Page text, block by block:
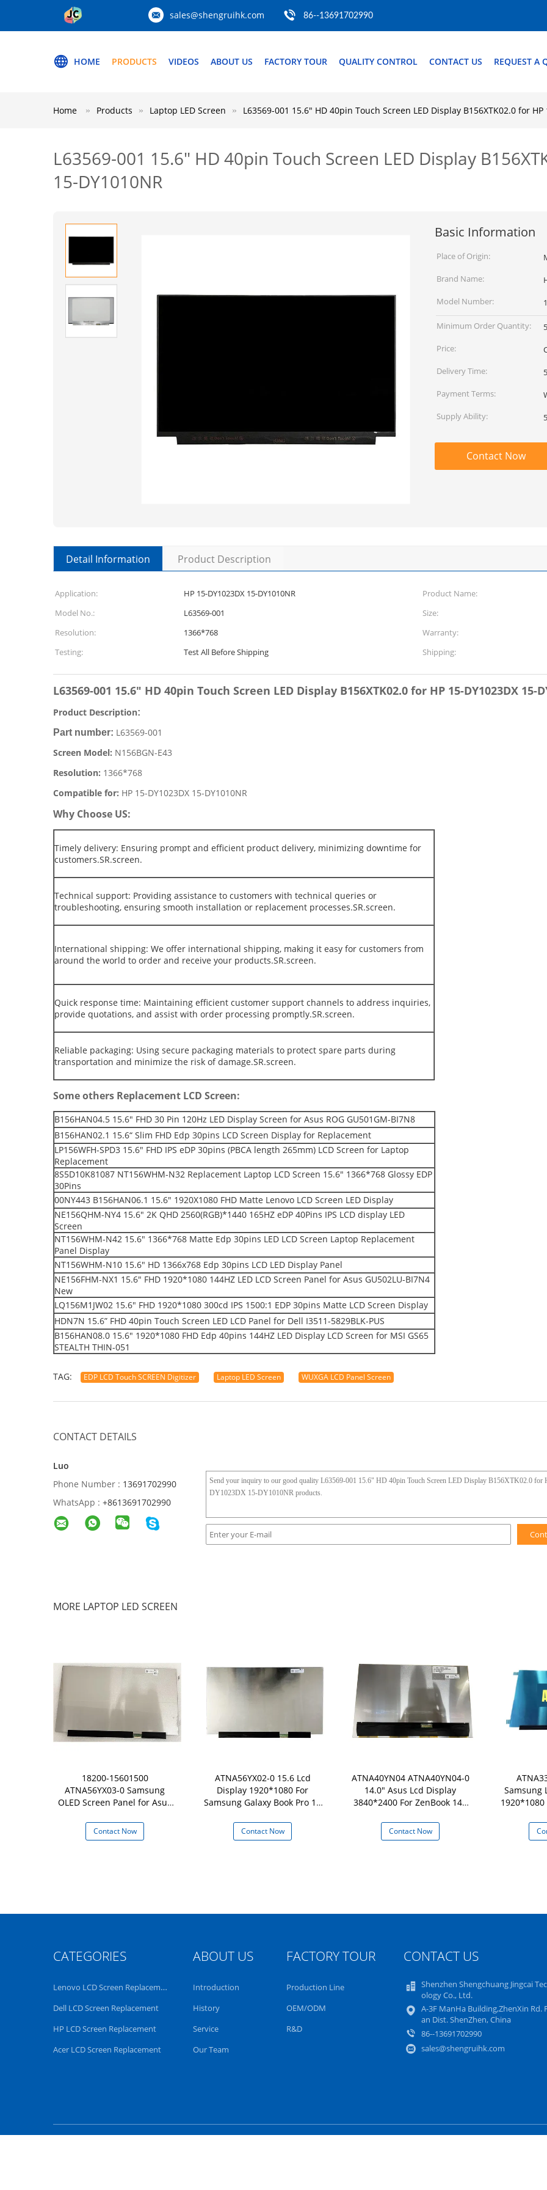
sales@shengruihk.com 86--13691702990
HOME PRODUCTS VIDEOS ABOUT US FACTORY TOUR QUALITY CONTROL CONTACT US REQUEST A
Home Products Laptop LED Screen L63569-001 15.6" HD 40pin Touch Screen LED Display B156XTK02.0 for HP
L63569-001 15.6" HD 40pin Touch Screen LED Display
15-DY1010NR
Basic Information
Place of Origin:
Brand Name:
Model Number:
Minimum Order Quantity:
Price:
Delivery Time:
Payment Terms:
Supply Ability:
Contact Now
Detail Information Product Description
Application: HP 15-DY1023DX 15-DY1010NR Product Name:
Model No.:
L63569-001 Size:
Resolution:
1366*768 Warranty:
Testing:
Test All Before Shipping Shipping:
L63569-001 15.6" HD 40pin Touch Screen LED Display B156XTK02.0 for HP 15-DY1023DX 15-
Product Description:
Part number: L63569-001
Screen Model: N156BGN-E43
Resolution: 1366*768
Compatible for: HP 15-DY1023DX 15-DY1010NR
Why Choose US:
Timely delivery: Ensuring prompt and efficient product delivery, minimizing downtime for
customers.SR.screen.
Technical support: Providing assistance to customers with technical queries or
troubleshooting, ensuring smooth installation or replacement processes.SR.screen.
International shipping: We offer international shipping, making it easy for customers from
around the world to order and receive your products.SR.screen.
Quick response time: Maintaining efficient customer support channels to address inquiries,
provide quotations, and assist with order processing promptly.SR.screen.
Reliable packaging: Using secure packaging materials to protect spare parts during
transportation and minimize the risk of damage.SR.screen.
Some others Replacement LCD Screen:
B156HAN04.5 15.6" FHD 30 Pin 120Hz LED Display Screen for Asus ROG GU501GM-BI7N8
B156HAN02.1 15.6“ Slim FHD Edp 30pins LCD Screen Display for Replacement
LP156WFH-SPD3 15.6" FHD IPS eDP 30pins (PBCA length 265mm) LCD Screen for Laptop
Replacement
8S5D10K81087 NT156WHM-N32 Replacement Laptop LCD Screen 15.6" 1366*768 Glossy EDP
30Pins
00NY443 B156HAN06.1 15.6" 1920X1080 FHD Matte Lenovo LCD Screen LED Display
NE156QHM-NY4 15.6″ 2K QHD 2560(RGB)*1440 165HZ eDP 40Pins IPS LCD display LED
Screen
NT156WHM-N42 15.6" 1366*768 Matte Edp 30pins LED LCD Screen Laptop Replacement
Panel Display
NT156WHM-N10 15.6" HD 1366x768 Edp 30pins LCD LED Display Panel
NE156FHM-NX1 15.6" FHD 1920*1080 144HZ LED LCD Screen Panel for Asus GU502LU-BI7N4
New
LQ156M1JW02 15.6" FHD 1920*1080 300cd IPS 1500:1 EDP 30pins Matte LCD Screen Display
HDN7N 15.6” FHD 40pin Touch Screen LED LCD Panel for Dell I3511-5829BLK-PUS
B156HAN08.0 15.6" 1920*1080 FHD Edp 40pins 144HZ LED Display LCD Screen for MSI GS65
STEALTH THIN-051
TAG: EDP LCD Touch SCREEN Digitizer Laptop LED Screen WUXGA LCD Panel Screen
CONTACT DETAILS
Luo
Phone Number : 13691702990
WhatsApp : +8613691702990
MORE LAPTOP LED SCREEN
18200-15601500
ATNA56YX03-0 Samsung
OLED Screen Panel for Asus
Contact Now
ATNA56YX02-0 15.6 Lcd
Display 1920*1080 For
Samsung Galaxy Book Pro 15
Contact Now
ATNA40YN04 ATNA40YN04-0
14.0" Asus Lcd Display
3840*2400 For ZenBook 14X
Contact Now
Samsung
1920*1080
CATEGORIES
Lenovo LCD Screen Replacement
Dell LCD Screen Replacement
HP LCD Screen Replacement
Acer LCD Screen Replacement
ABOUT US
Introduction
History
Service
Our Team
FACTORY TOUR
Production Line
OEM/ODM
R&D
CONTACT US
Shenzhen Shengchuang Jingcai
ology Co., Ltd.
A-3F ManHa Building,ZhenXin Rd.
an Dist. ShenZhen, China
86--13691702990
sales@shengruihk.com